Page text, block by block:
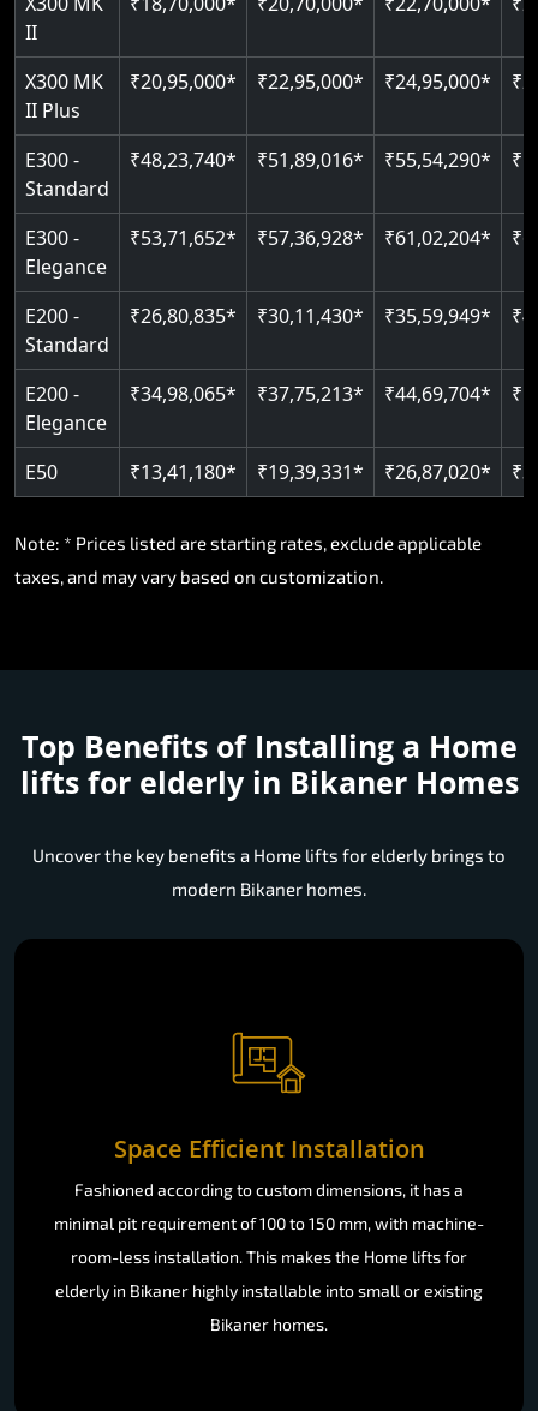
Auto re-leveling
Read More
II
X300 MK
II Plus
₹20,95,000* ₹22,95,000* ₹24,95,000*
E300 -
Standard
₹48,23,740* ₹51,89,016* ₹55,54,290*
E300 -
Elegance
₹53,71,652* ₹57,36,928* ₹61,02,204*
E200 -
Standard
₹26,80,835* ₹30,11,430* ₹35,59,949*
E200 -
Elegance
₹34,98,065* ₹37,75,213* ₹44,69,704*
E50 ₹13,41,180* ₹19,39,331* ₹26,87,020*
Note: * Prices listed are starting rates, exclude applicable
taxes, and may vary based on customization.
Top Benefits of Installing a Home
lifts for elderly in Bikaner Homes
Uncover the key benefits a Home lifts for elderly brings to
modern Bikaner homes.
Space Efficient Installation
Fashioned according to custom dimensions, it has a
minimal pit requirement of 100 to 150 mm, with machine-
room-less installation. This makes the Home lifts for
elderly in Bikaner highly installable into small or existing
Bikaner homes.